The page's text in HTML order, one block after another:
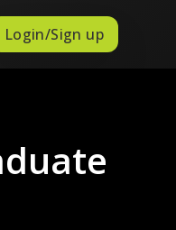
Login/Sign up